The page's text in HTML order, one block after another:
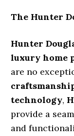
The Hunter
Hunter
luxury home
are no
technology,
provide a
and